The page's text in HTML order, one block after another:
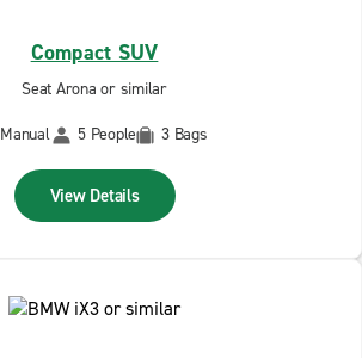
Compact SUV
Seat Arona or similar
Manual
5 People 3 Bags
View Details